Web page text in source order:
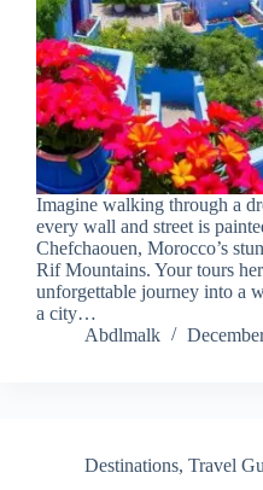
Imagine walking through a
every wall and street is
Chefchaouen, Morocco’s
Rif Mountains. Your tours
unforgettable journey into a
a city…
Abdlmalk
Destinations, Travel